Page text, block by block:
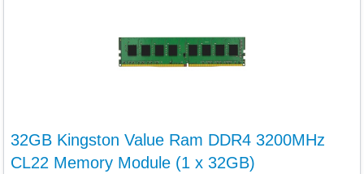
32GB Kingston Value Ram DDR4 3200MHz
CL22 Memory Module (1 x 32GB)